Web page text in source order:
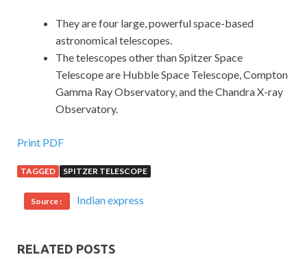
They are four large, powerful space-based
astronomical telescopes.
The telescopes other than Spitzer Space
Telescope are Hubble Space Telescope, Compton
Gamma Ray Observatory, and the Chandra X-ray
Observatory.
Print PDF
TAGGED SPITZER TELESCOPE
Source : Indian express
RELATED POSTS